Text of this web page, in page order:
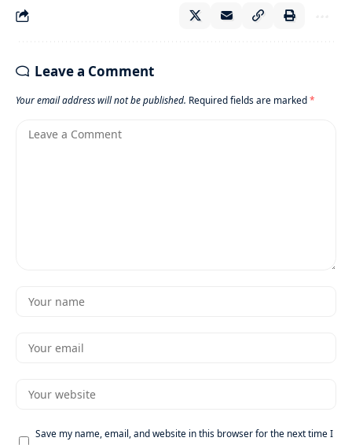
Leave a Comment
Your email address will not be published. Required fields are marked*
Save my name, email, and website in this browser for the next time I